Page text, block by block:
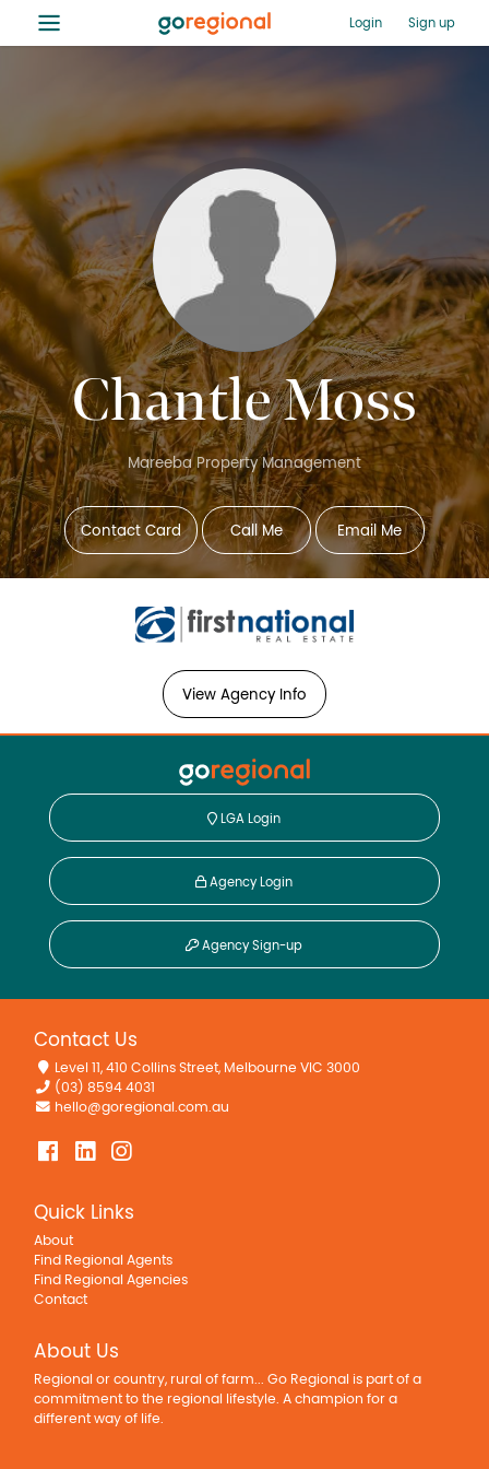
≡ Login Sign up
Chantle Moss
Mareeba Property Management
Contact Card Call Me Email Me
View Agency Info
LGA Login
Agency Login
Agency Sign-up
Contact Us
Level 11, 410 Collins Street, Melbourne VIC 3000
(03) 8594 4031
hello@goregional.com.au
Quick Links
About
Find Regional Agents
Find Regional Agencies
Contact
About Us
Regional or country, rural of farm... Go Regional is part of a
commitment to the regional lifestyle. A champion for a
different way of life.